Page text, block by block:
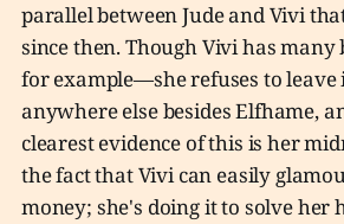
parallel between Jude and Vivi
since then. Though Vivi has
for example—she refuses to leave
anywhere else besides Elfhame,
clearest evidence of this is her
the fact that Vivi can easily
money; she's doing it to solve her